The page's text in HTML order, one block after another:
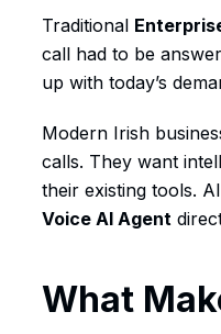
Traditional
call had to be
up with today’s
Modern Irish
calls. They want
their existing tools.
Voice AI Agent
What